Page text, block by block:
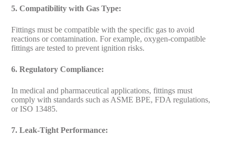
5. Compatibility with Gas Type:
Fittings must be compatible with the specific gas to avoid
reactions or contamination. For example, oxygen-compatible
fittings are tested to prevent ignition risks.
6. Regulatory Compliance:
In medical and pharmaceutical applications, fittings must
comply with standards such as ASME BPE, FDA regulations,
or ISO 13485.
7. Leak-Tight Performance: